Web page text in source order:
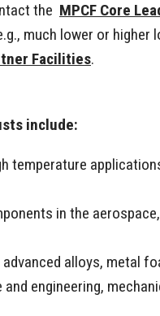
the MPCF Core
much lower or higher
Facilities.
include:
temperature
in the
alloys, metal
engineering,